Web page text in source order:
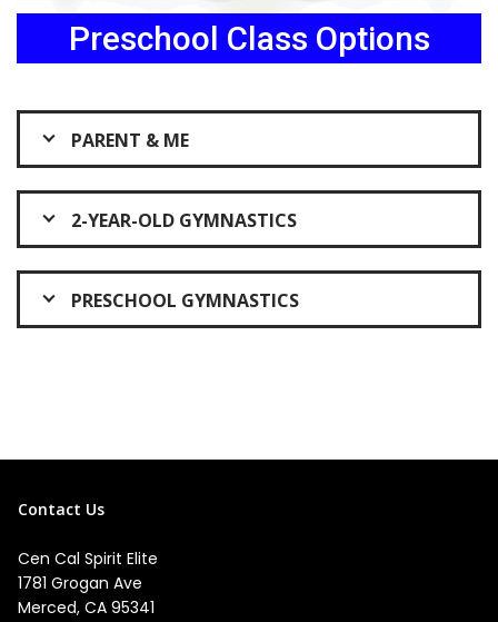
Preschool Class Options
PARENT & ME
2-YEAR-OLD GYMNASTICS
PRESCHOOL GYMNASTICS
Contact Us
Cen Cal Spirit Elite
1781 Grogan Ave
Merced, CA 95341